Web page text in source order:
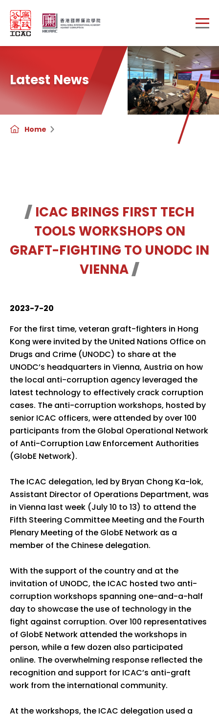
Latest News
Home
ICAC BRINGS FIRST TECH
TOOLS WORKSHOPS ON
GRAFT-FIGHTING TO UNODC IN
VIENNA
2023-7-20
For the first time, veteran graft-fighters in Hong
Kong were invited by the United Nations Office on
Drugs and Crime (UNODC) to share at the
UNODC’s headquarters in Vienna, Austria on how
the local anti-corruption agency leveraged the
latest technology to effectively crack corruption
cases. The anti-corruption workshops, hosted by
senior ICAC officers, were attended by over 100
participants from the Global Operational Network
of Anti-Corruption Law Enforcement Authorities
(GlobE Network).
The ICAC delegation, led by Bryan Chong Ka-lok,
Assistant Director of Operations Department, was
in Vienna last week (July 10 to 13) to attend the
Fifth Steering Committee Meeting and the Fourth
Plenary Meeting of the GlobE Network as a
member of the Chinese delegation.
With the support of the country and at the
invitation of UNODC, the ICAC hosted two anti-
corruption workshops spanning one-and-a-half
day to showcase the use of technology in the
fight against corruption. Over 100 representatives
of GlobE Network attended the workshops in
person, while a few dozen also participated
online. The overwhelming response reflected the
recognition and support for ICAC’s anti-graft
work from the international community.
At the workshops, the ICAC delegation used a